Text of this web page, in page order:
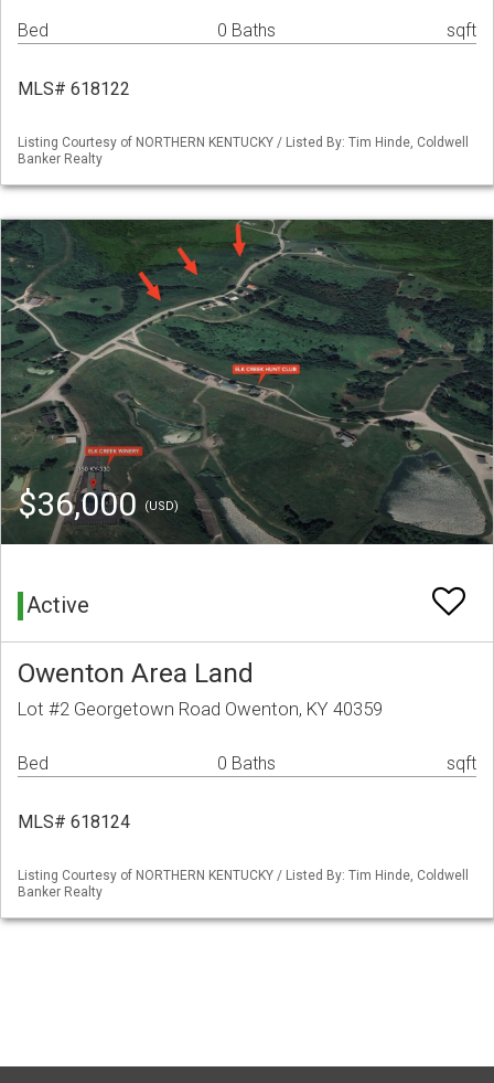
Bed 0 Baths sqft
MLS# 618122
Listing Courtesy of NORTHERN KENTUCKY / Listed By: Tim Hinde, Coldwell
Banker Realty
$36,000 (USD)
Active
Owenton Area Land
Lot #2 Georgetown Road Owenton, KY 40359
Bed 0 Baths sqft
MLS# 618124
Listing Courtesy of NORTHERN KENTUCKY / Listed By: Tim Hinde, Coldwell
Banker Realty